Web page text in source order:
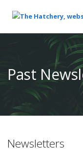
Content
Past
Newsletters